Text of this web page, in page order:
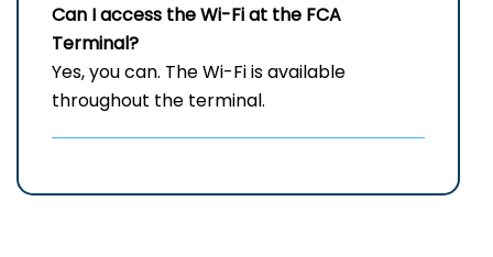
Can I access the Wi-Fi at the FCA
Terminal?
Yes, you can. The Wi-Fi is available
throughout the terminal.